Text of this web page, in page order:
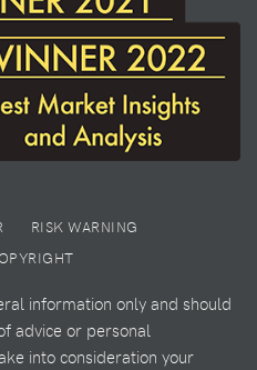
RISK WARNING
information only and should
advice or personal
into consideration your